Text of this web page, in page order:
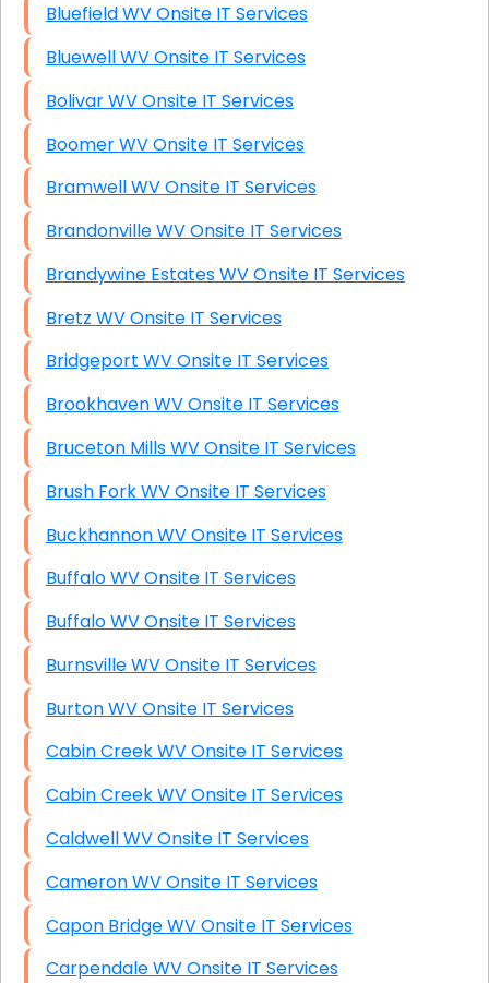
Bluefield WV Onsite IT Services
Bluewell WV Onsite IT Services
Bolivar WV Onsite IT Services
Boomer WV Onsite IT Services
Bramwell WV Onsite IT Services
Brandonville WV Onsite IT Services
Brandywine Estates WV Onsite IT Services
Bretz WV Onsite IT Services
Bridgeport WV Onsite IT Services
Brookhaven WV Onsite IT Services
Bruceton Mills WV Onsite IT Services
Brush Fork WV Onsite IT Services
Buckhannon WV Onsite IT Services
Buffalo WV Onsite IT Services
Buffalo WV Onsite IT Services
Burnsville WV Onsite IT Services
Burton WV Onsite IT Services
Cabin Creek WV Onsite IT Services
Cabin Creek WV Onsite IT Services
Caldwell WV Onsite IT Services
Cameron WV Onsite IT Services
Capon Bridge WV Onsite IT Services
Carpendale WV Onsite IT Services